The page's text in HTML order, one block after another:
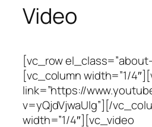
Video
[vc_row
[vc_column width=”1/
link=”https://
v=yQjdVjwaUlg”][/
width=”1/4″][vc_video